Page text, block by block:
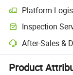
Platform
Clearer shipment
Inspection
Optional pre-
After-Sales &
Platform-assisted
Product